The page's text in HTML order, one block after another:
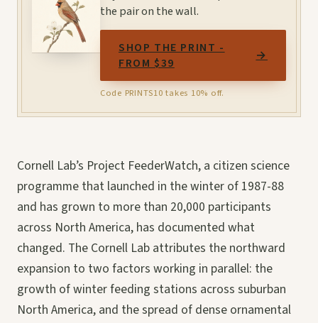
the pair on the wall.
SHOP THE PRINT -
FROM $39
→
Code PRINTS10 takes 10% off.
Cornell Lab’s Project FeederWatch, a citizen science
programme that launched in the winter of 1987-88
and has grown to more than 20,000 participants
across North America, has documented what
changed. The Cornell Lab attributes the northward
expansion to two factors working in parallel: the
growth of winter feeding stations across suburban
North America, and the spread of dense ornamental